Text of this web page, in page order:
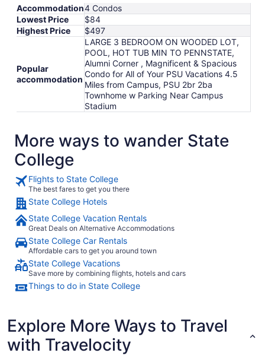
Accommodation4 Condos
Lowest Price
$84
Highest Price
$497
Popular
accommodation
LARGE 3 BEDROOM ON WOODED LOT,
POOL, HOT TUB MIN TO PENNSTATE,
Alumni Corner , Magnificent & Spacious
Condo for All of Your PSU Vacations 4.5
Miles from Campus, PSU 2br 2ba
Townhome w Parking Near Campus
Stadium
More ways to wander State
College
Flights to State College
The best fares to get you there
State College Hotels
State College Vacation Rentals
Great Deals on Alternative Accommodations
State College Car Rentals
Affordable cars to get you around town
State College Vacations
Save more by combining flights, hotels and cars
Things to do in State College
Explore More Ways to Travel
with Travelocity